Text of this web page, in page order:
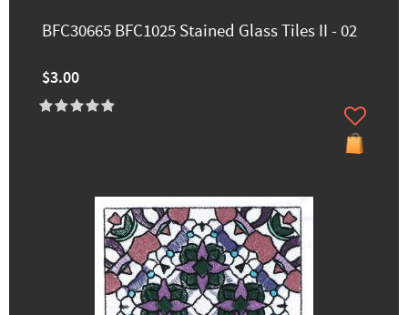
BFC30665 BFC1025 Stained Glass Tiles II - 02
$3.00